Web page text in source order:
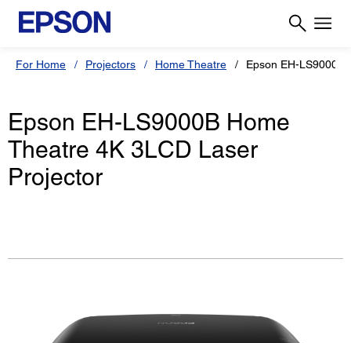
For Home Projectors Home Theatre Epson EH-LS9000B
Epson EH-LS9000B Home
Theatre 4K 3LCD Laser
Projector